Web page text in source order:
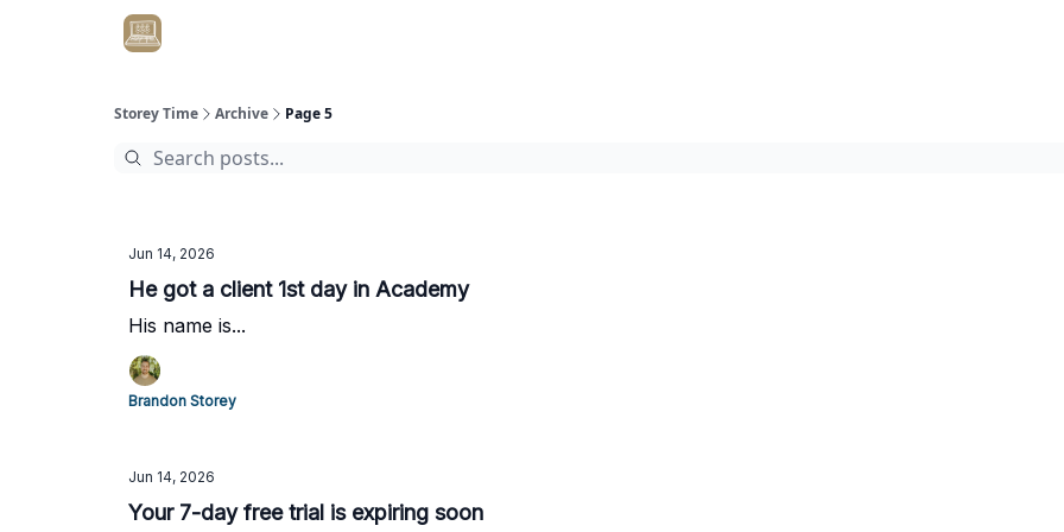
Storey Time Archive Page 5
Jun 14, 2026
He got a client 1st day in Academy
His name is...
Brandon Storey
Jun 14, 2026
Your 7-day free trial is expiring soon